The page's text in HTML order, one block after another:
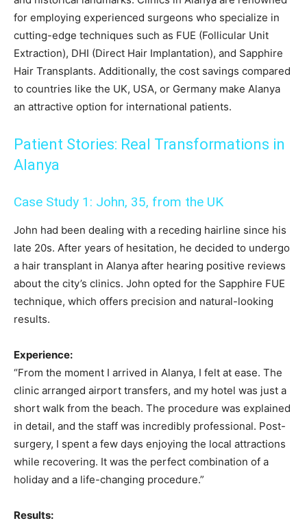
for employing experienced surgeons who specialize in
cutting-edge techniques such as FUE (Follicular Unit
Extraction), DHI (Direct Hair Implantation), and Sapphire
Hair Transplants. Additionally, the cost savings compared
to countries like the UK, USA, or Germany make Alanya
an attractive option for international patients.
Patient Stories: Real Transformations in
Alanya
Case Study 1: John, 35, from the UK
John had been dealing with a receding hairline since his
late 20s. After years of hesitation, he decided to undergo
a hair transplant in Alanya after hearing positive reviews
about the city’s clinics. John opted for the Sapphire FUE
technique, which offers precision and natural-looking
results.
Experience:
“From the moment I arrived in Alanya, I felt at ease. The
clinic arranged airport transfers, and my hotel was just a
short walk from the beach. The procedure was explained
in detail, and the staff was incredibly professional. Post-
surgery, I spent a few days enjoying the local attractions
while recovering. It was the perfect combination of a
holiday and a life-changing procedure.”
Results: